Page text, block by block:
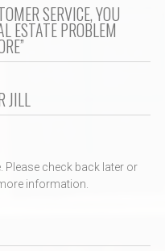
SERVICE, YOU
ESTATE PROBLEM
JILL
Please check back later or
information.